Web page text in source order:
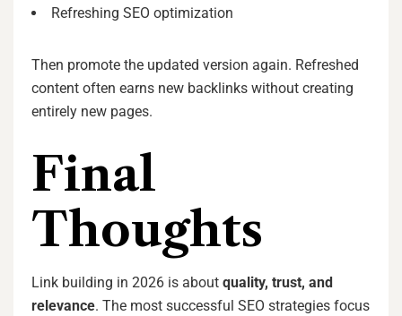
Refreshing SEO optimization
Then promote the updated version again. Refreshed
content often earns new backlinks without creating
entirely new pages.
Final
Thoughts
Link building in 2026 is about quality, trust, and
relevance. The most successful SEO strategies focus